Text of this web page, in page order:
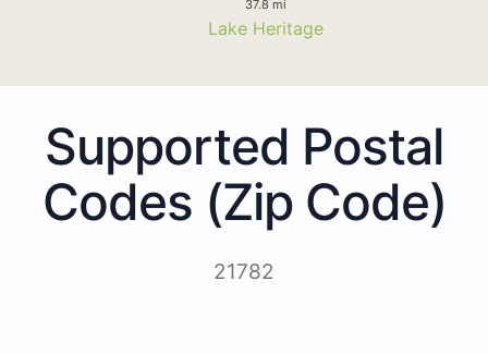
37.8 mi
Lake Heritage
Supported Postal
Codes (Zip Code)
21782